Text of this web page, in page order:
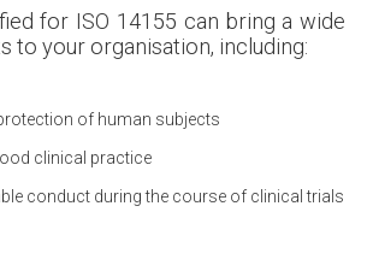
for ISO 14155 can bring a wide
to your organisation, including:
of human subjects
clinical practice
conduct during the course of clinical trials